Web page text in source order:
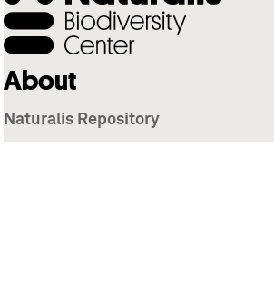
About
Naturalis Repository